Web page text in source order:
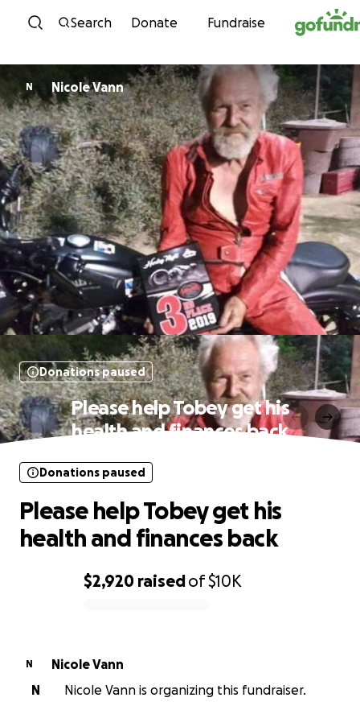
Skip to content
Search Donate Fundraise
N Nicole Vann
Donations paused
Please help Tobey get his
health and finances back
$2,920 raisedof$10K
Donations paused
Please help Tobey get his
health and finances back
N
Nicole Vann
N
Nicole Vann is organizing this fundraiser.